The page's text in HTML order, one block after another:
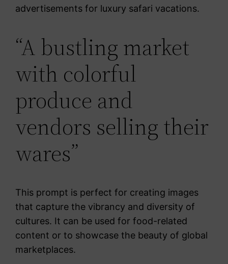
advertisements for luxury safari vacations.
“A bustling market
with colorful
produce and
vendors selling their
wares”
This prompt is perfect for creating images
that capture the vibrancy and diversity of
cultures. It can be used for food-related
content or to showcase the beauty of global
marketplaces.